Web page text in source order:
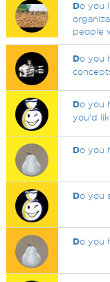
Do you
people
Do you
Do you
you'd
Do you
Do you
Do you